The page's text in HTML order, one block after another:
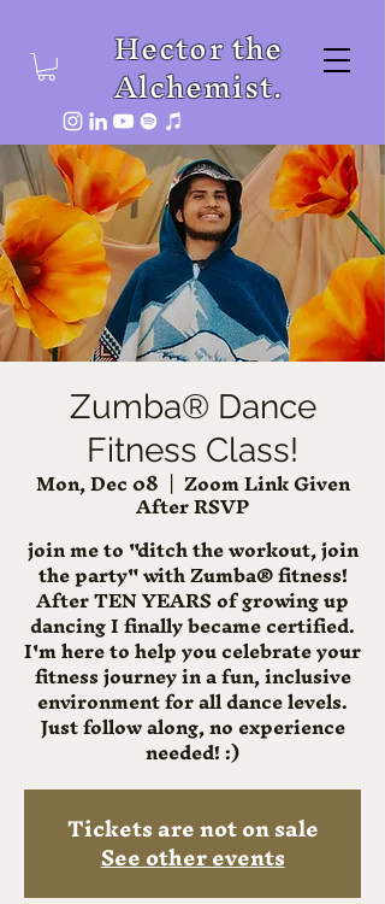
Hector the
Alchemist.
Zumba® Dance
Fitness Class!
Mon, Dec 08
  |
Zoom Link Given
After RSVP
join me to "ditch the workout, join
the party" with Zumba® fitness!
After TEN YEARS of growing up
dancing I finally became certified.
I'm here to help you celebrate your
fitness journey in a fun, inclusive
environment for all dance levels.
Just follow along, no experience
needed! :)
Tickets are not on sale
See other events